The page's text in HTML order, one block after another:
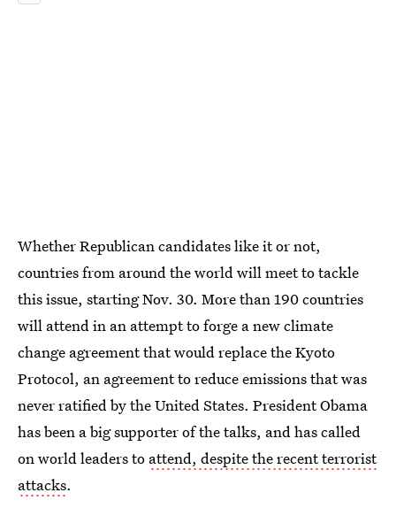
Whether Republican candidates like it or not,
countries from around the world will meet to tackle
this issue, starting Nov. 30. More than 190 countries
will attend in an attempt to forge a new climate
change agreement that would replace the Kyoto
Protocol, an agreement to reduce emissions that was
never ratified by the United States. President Obama
has been a big supporter of the talks, and has called
on world leaders to attend, despite the recent terrorist
attacks.